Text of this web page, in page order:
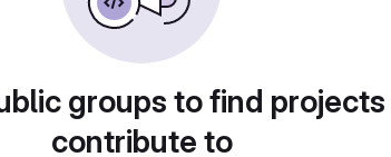
groups to find
contribute to